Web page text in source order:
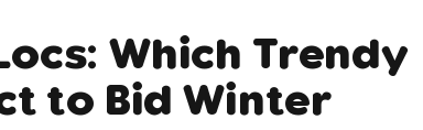
Which Trendy
to Bid Winter